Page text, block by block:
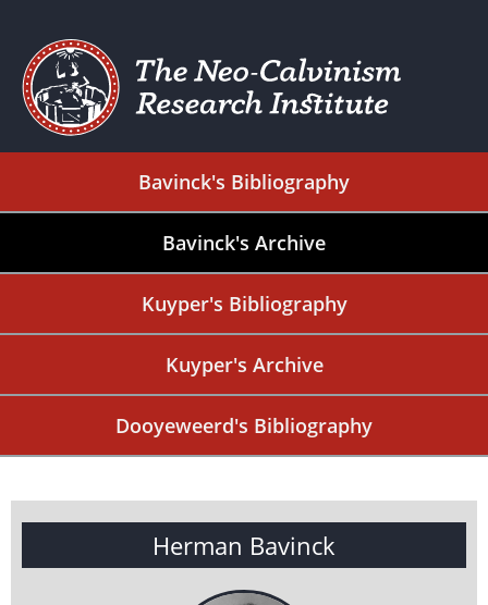
Bavinck's Bibliography
Bavinck's Archive
Kuyper's Bibliography
Kuyper's Archive
Dooyeweerd's Bibliography
Herman Bavinck